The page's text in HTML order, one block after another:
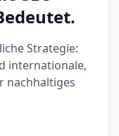
Strategie:
internationale,
nachhaltiges